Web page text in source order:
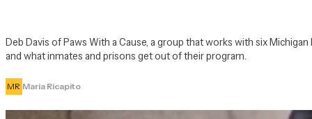
Deb Davis of Paws With a Cause, a group that works with six
and what inmates and prisons get out of their program.
MR Maria Ricapito